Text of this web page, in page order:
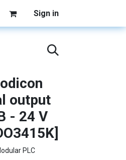
Sign in
output
- 24 V
PLC